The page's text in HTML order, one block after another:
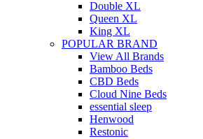
Double XL
Queen XL
King XL
POPULAR BRAND
View All Brands
Bamboo Beds
CBD Beds
Cloud Nine Beds
essential sleep
Henwood
Restonic